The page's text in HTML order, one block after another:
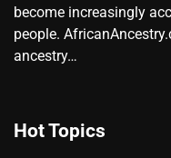
become increasingly
people.
ancestry…
Hot Topics